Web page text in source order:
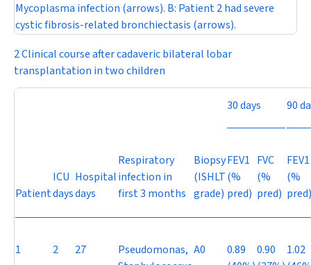
Mycoplasma infection (arrows). B: Patient 2 had severe
cystic fibrosis-related bronchiectasis (arrows).
2 Clinical course after cadaveric bilateral lobar
transplantation in two children
Patient
ICU
days
Hospital
days
Respiratory
infection in
first 3 months
Biopsy
(ISHLT
grade)
30 days 90
FEV1
(%
pred)
FVC
(%
pred)
FEV1
(%
pred)
1 2 27 Pseudomonas, A0
0.89
0.90
1.02